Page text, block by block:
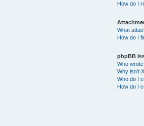
How do I
What
How do I
phpBB
Who
Why isn’t
Who do I
How do I